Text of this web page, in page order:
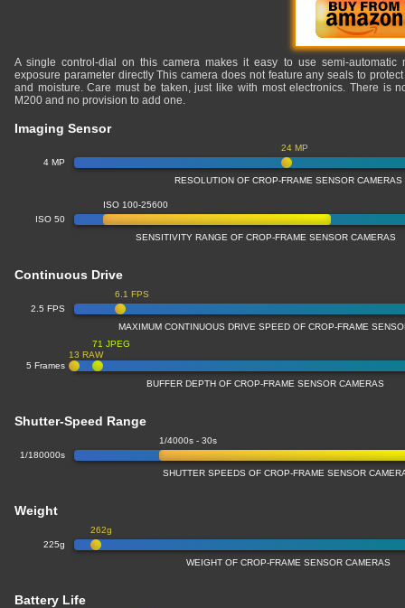
A single control-dial on this camera makes it easy to use semi-automatic
exposure parameter directly This camera does not feature any seals to
and moisture. Care must be taken, just like with most electronics. There is
M200 and no provision to add one.
Imaging Sensor
4 MP
24 MP
RESOLUTION OF CROP-FRAME SENSOR CAMERAS
ISO 50
ISO 100-25600
SENSITIVITY RANGE OF CROP-FRAME SENSOR CAMERAS
Continuous Drive
2.5 FPS
6.1 FPS
MAXIMUM CONTINUOUS DRIVE SPEED OF CROP-FRAME
5 Frames
13 RAW
71 JPEG
BUFFER DEPTH OF CROP-FRAME SENSOR CAMERAS
Shutter-Speed Range
1/180000s
1/4000s - 30s
SHUTTER SPEEDS OF CROP-FRAME SENSOR
Weight
225g
262g
WEIGHT OF CROP-FRAME SENSOR CAMERAS
Battery Life